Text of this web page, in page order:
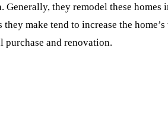
they remodel these homes
make tend to increase the home’s
and renovation.